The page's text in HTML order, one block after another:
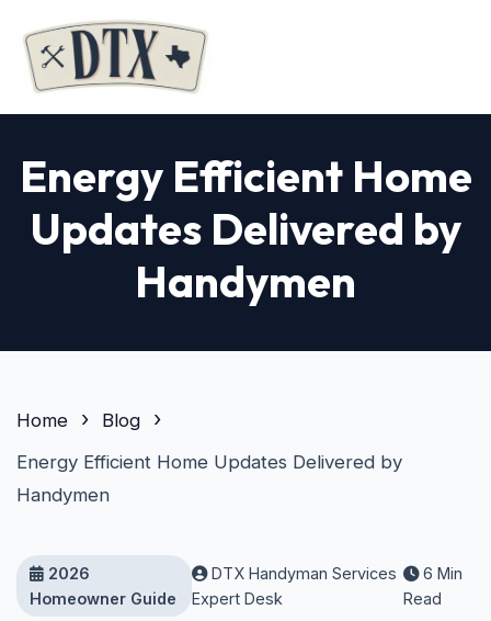
Energy Efficient Home
Updates Delivered by
Handymen
Home
Blog
Energy Efficient Home Updates Delivered by
Handymen
2026
Homeowner Guide
DTX Handyman Services
Expert Desk
6 Min
Read